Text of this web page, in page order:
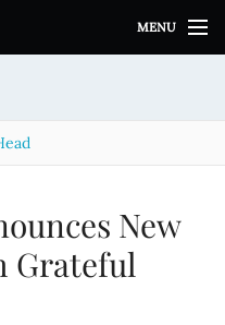
MENU
New
Grateful